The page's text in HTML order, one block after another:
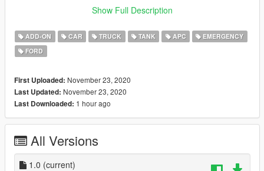
Page Faustino Ibarra https://gtasinaloang.blogspot.com/
===========================================
Features
-1 Driver 8 Passengers
-Turret Functional & Removable in the extras
-Good Driving
-Hands On Steering Wheel
-5 Extras
-3 Livery (Policia Estatal Tamaulipas/Grupo Operaciones
Especiales Tamaulipas/SEDENA)
Show Full Description
ADD-ON CAR TRUCK TANK APC
EMERGENCY
FORD
First Uploaded: November 23, 2020
Last Updated: November 23, 2020
Last Downloaded: 1 hour ago
All Versions
1.0 (current)